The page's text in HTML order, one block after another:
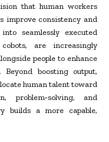
that human workers
improve consistency and
seamlessly executed
are increasingly
people to enhance
boosting output,
human talent toward
problem‑solving, and
builds a more capable,